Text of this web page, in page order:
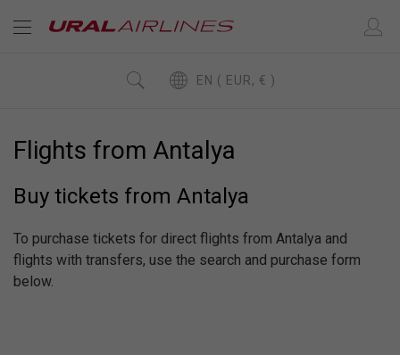
EN ( EUR, € )
Flights from Antalya
Buy tickets from Antalya
To purchase tickets for direct flights from Antalya and
flights with transfers, use the search and purchase form
below.